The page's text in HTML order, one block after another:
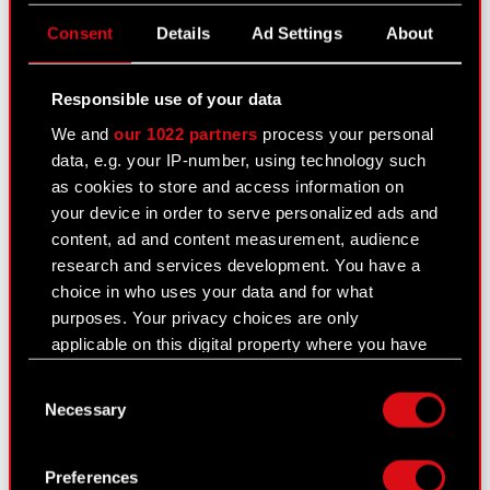
Consent Details Ad Settings About
Responsible use of your data
We andour 1022 partners process your personal
data, e.g. your IP-number, using technology such
as cookies to store and access information on
your device in order to serve personalized ads and
content, ad and content measurement, audience
research and services development. You have a
choice in who uses your data and for what
purposes. Your privacy choices are only
applicable on this digital property where you have
Declaration or by clicking on the Privacy trigger
Selection
Necessary
Preferences
any differences between the Polish and the
decline all responsibility in this regard.
Results Center
Strategy
Regulatory announcements